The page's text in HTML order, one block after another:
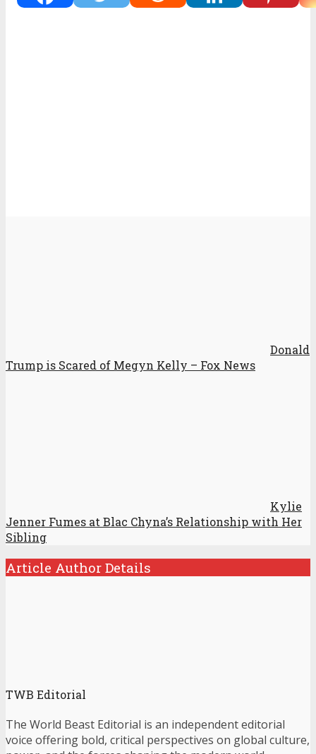
Donald
Trump is Scared of Megyn Kelly – Fox News
Kylie
Jenner Fumes at Blac Chyna’s Relationship with Her
Sibling
Article Author Details
TWB Editorial
The World Beast Editorial is an independent editorial
voice offering bold, critical perspectives on global culture,